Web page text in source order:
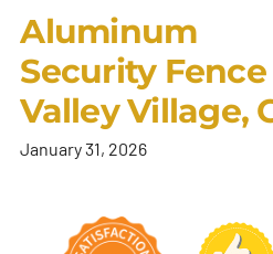
Aluminum
Security
Valley Village,
January 31, 2026